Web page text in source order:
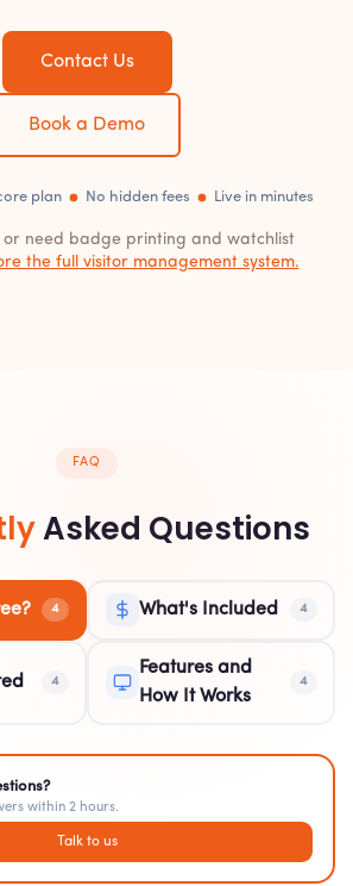
Contact Us
Book a Demo
plan No hidden fees Live in minutes
need badge printing and watchlist
the full visitor management system.
FAQ
Asked Questions
4 What's Included 4
4
Features and
How It Works
4
within 2 hours.
Talk to us